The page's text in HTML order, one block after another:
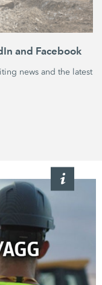
on LinkedIn and Facebook
news and the latest